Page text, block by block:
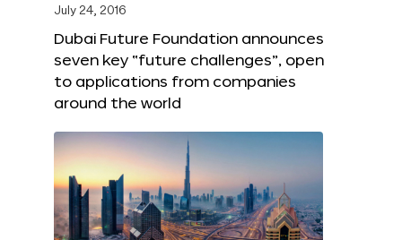
July 24, 2016
Dubai Future Foundation announces
seven key “future challenges”, open
to applications from companies
around the world